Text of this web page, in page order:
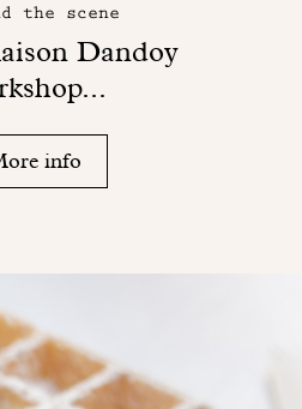
the scene
Dandoy
info